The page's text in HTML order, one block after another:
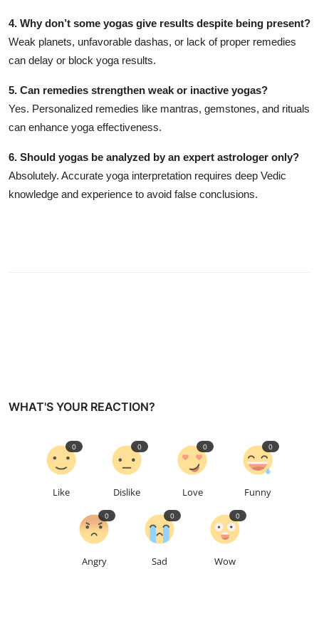
4. Why don’t some yogas give results despite being present?
Weak planets, unfavorable dashas, or lack of proper remedies
can delay or block yoga results.
5. Can remedies strengthen weak or inactive yogas?
Yes. Personalized remedies like mantras, gemstones, and rituals
can enhance yoga effectiveness.
6. Should yogas be analyzed by an expert astrologer only?
Absolutely. Accurate yoga interpretation requires deep Vedic
knowledge and experience to avoid false conclusions.
WHAT'S YOUR REACTION?
Like
0
Dislike
0
Love
0
Funny
0
Angry
0
Sad
0
Wow
0